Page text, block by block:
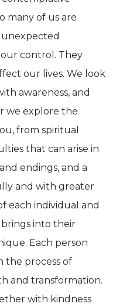
many of us are
control. They
our lives. We look
awareness, and
we explore the
from spiritual
that can arise in
endings, and a
and with greater
each individual and
into their
Each person
the process of
and transformation.
with kindness